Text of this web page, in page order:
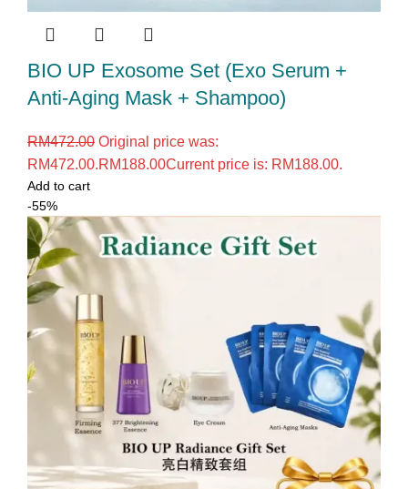
BIO UP Exosome Set (Exo Serum +
Anti-Aging Mask + Shampoo)
RM472.00 Original price was:
RM472.00.RM188.00Current price is: RM188.00.
Add to cart
-55%